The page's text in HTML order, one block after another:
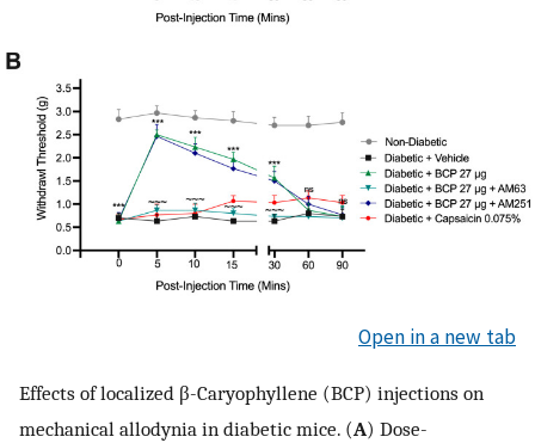
Open in a new tab
Effects of localized β-Caryophyllene (BCP) injections on
mechanical allodynia in diabetic mice. (A) Dose-